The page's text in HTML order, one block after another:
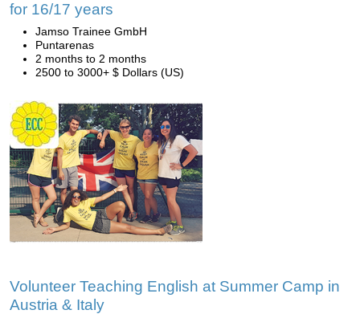
for 16/17 years
Jamso Trainee GmbH
Puntarenas
2 months to 2 months
2500 to 3000+ $ Dollars (US)
Volunteer Teaching English at Summer Camp in
Austria & Italy